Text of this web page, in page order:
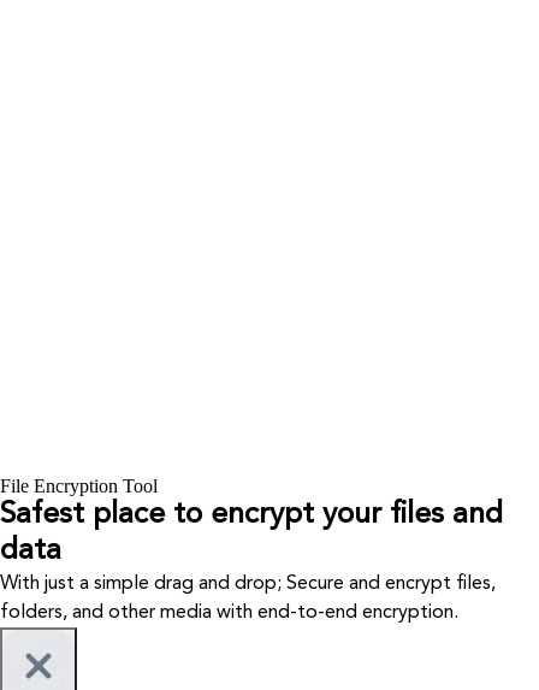
File Encryption Tool
Safest place to encrypt your files and
data
With just a simple drag and drop; Secure and encrypt files,
folders, and other media with end-to-end encryption.